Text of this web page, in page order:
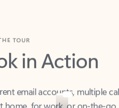
in Action
home, for work, or on-the-go.